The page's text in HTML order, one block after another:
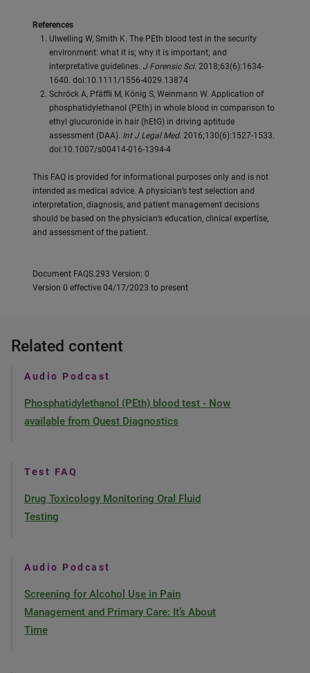
References
Ulwelling W, Smith K. The PEth blood test in the security
environment: what it is; why it is important; and
interpretative guidelines. J Forensic Sci. 2018;63(6):1634-
1640. doi:10.1111/1556-4029.13874
Schröck A, Pfäffli M, König S, Weinmann W. Application of
phosphatidylethanol (PEth) in whole blood in comparison to
ethyl glucuronide in hair (hEtG) in driving aptitude
assessment (DAA). Int J Legal Med. 2016;130(6):1527-1533.
doi:10.1007/s00414-016-1394-4
This FAQ is provided for informational purposes only and is not
intended as medical advice. A physician’s test selection and
interpretation, diagnosis, and patient management decisions
should be based on the physician’s education, clinical expertise,
and assessment of the patient.
Document FAQS.293 Version: 0
Version 0 effective 04/17/2023 to present
Related content
Audio Podcast
Phosphatidylethanol (PEth) blood test - Now
available from Quest Diagnostics
Test FAQ
Drug Toxicology Monitoring Oral Fluid
Testing
Audio Podcast
Screening for Alcohol Use in Pain
Management and Primary Care: It’s About
Time